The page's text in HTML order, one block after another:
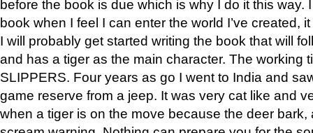
before the book is due which is why I do it this way.
book when I feel I can enter the world I’ve created,
I will probably get started writing the book that will
and has a tiger as the main character. The working
SLIPPERS. Four years as go I went to India and
game reserve from a jeep. It was very cat like and
when a tiger is on the move because the deer bark,